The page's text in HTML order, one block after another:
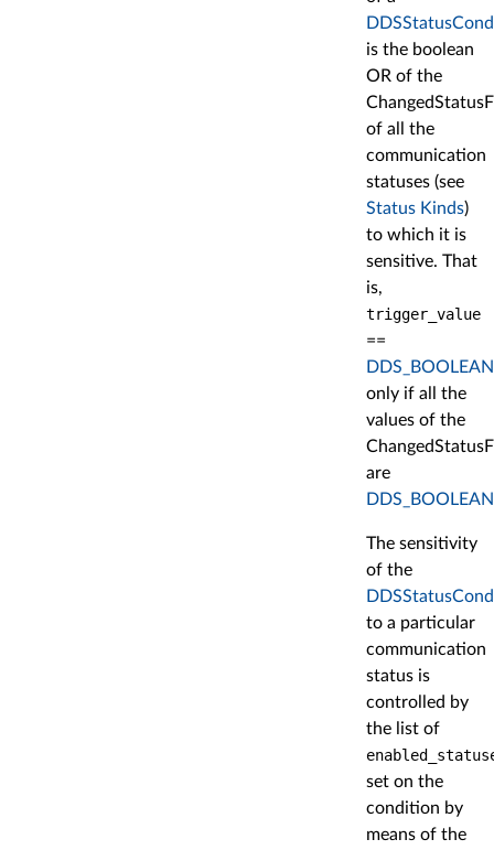
is the boolean
OR of the
of all the
communication
statuses (see
Status Kinds)
to which it is
sensitive. That
is,
trigger_value
==
only if all the
values of the
are
The sensitivity
of the
to a particular
communication
status is
controlled by
the list of
set on the
condition by
means of the